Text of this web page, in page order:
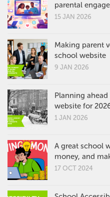
parental
15 JAN 2026
Making parent
school website
9 JAN 2026
Planning
website for
1 JAN 2026
A great school
money, and
17 OCT 2024